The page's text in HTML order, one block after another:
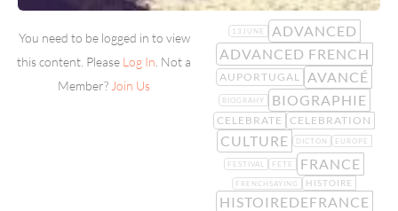
You need to be logged in to view
this content. Please Log In . Not a
Member? Join Us
13JUNE
ADVANCED
ADVANCED FRENCH
AUPORTUGAL AVANCÉ
BIOGRAHY BIOGRAPHIE
CELEBRATE CELEBRATION
CULTURE DICTON EUROPE
FESTIVAL FETE FRANCE
FRENCHSAYING HISTOIRE
HISTOIREDEFRANCE